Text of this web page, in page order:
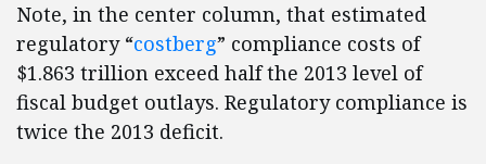
Note, in the center column, that estimated
regulatory “costberg” compliance costs of
$1.863 trillion exceed half the 2013 level of
fiscal budget outlays. Regulatory compliance is
twice the 2013 deficit.